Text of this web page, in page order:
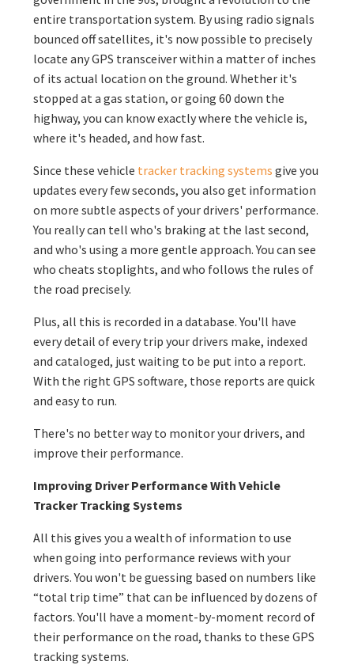
entire transportation system. By using radio signals
bounced off satellites, it's now possible to precisely
locate any GPS transceiver within a matter of inches
of its actual location on the ground. Whether it's
stopped at a gas station, or going 60 down the
highway, you can know exactly where the vehicle is,
where it's headed, and how fast.
Since these vehicle tracker tracking systems give you
updates every few seconds, you also get information
on more subtle aspects of your drivers' performance.
You really can tell who's braking at the last second,
and who's using a more gentle approach. You can see
who cheats stoplights, and who follows the rules of
the road precisely.
Plus, all this is recorded in a database. You'll have
every detail of every trip your drivers make, indexed
and cataloged, just waiting to be put into a report.
With the right GPS software, those reports are quick
and easy to run.
There's no better way to monitor your drivers, and
improve their performance.
Improving Driver Performance With Vehicle
Tracker Tracking Systems
All this gives you a wealth of information to use
when going into performance reviews with your
drivers. You won't be guessing based on numbers like
“total trip time” that can be influenced by dozens of
factors. You'll have a moment-by-moment record of
their performance on the road, thanks to these GPS
tracking systems.